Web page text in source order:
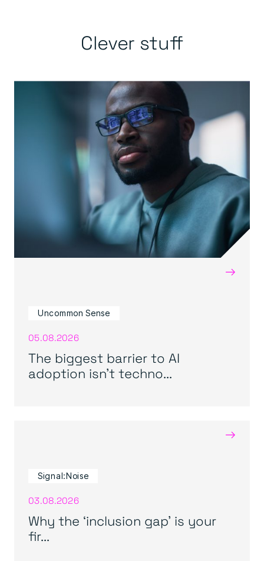
Clever stuff
→
Uncommon Sense
05.08.2026
The biggest barrier to AI
adoption isn’t techno...
→
Signal:Noise
03.08.2026
Why the ‘inclusion gap’ is your
fir...